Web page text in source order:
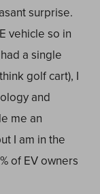
surprise.
vehicle so in
a single
golf cart), I
and
me an
I am in the
of EV owners